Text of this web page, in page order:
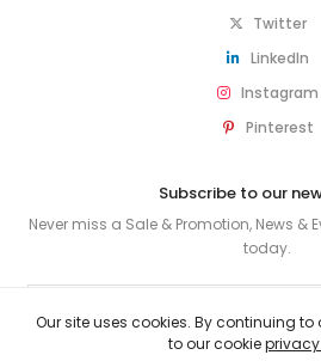
Twitter
LinkedIn
Instagram
Pinterest
Subscribe to our
Never miss a Sale & Promotion, News &
today.
Our site uses cookies. By continuing
to our cookie